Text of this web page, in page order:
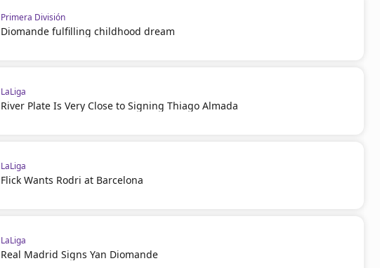
Primera División
Diomande fulfilling childhood dream
LaLiga
River Plate Is Very Close to Signing Thiago Almada
LaLiga
Flick Wants Rodri at Barcelona
LaLiga
Real Madrid Signs Yan Diomande